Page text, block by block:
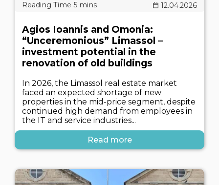
12.04.2026
Agios Ioannis and Omonia:
“Unceremonious” Limassol –
investment potential in the
renovation of old buildings
In 2026, the Limassol real estate market
faced an expected shortage of new
properties in the mid-price segment, despite
continued high demand from employees in
the IT and service industries...
Read more